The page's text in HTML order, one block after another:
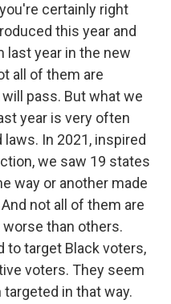
you're certainly right
this year and
last year in the new
all of them are
pass. But what we
year is very often
In 2021, inspired
we saw 19 states
way or another made
not all of them are
worse than others.
to target Black voters,
voters. They seem
in that way.